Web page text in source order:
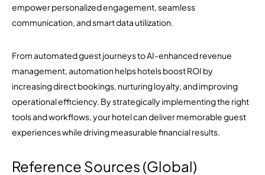
empower personalized engagement, seamless
communication, and smart data utilization.
From automated guest journeys to AI-enhanced revenue
management, automation helps hotels boost ROI by
increasing direct bookings, nurturing loyalty, and improving
operational efficiency. By strategically implementing the right
tools and workflows, your hotel can deliver memorable guest
experiences while driving measurable financial results.
Reference Sources (Global)